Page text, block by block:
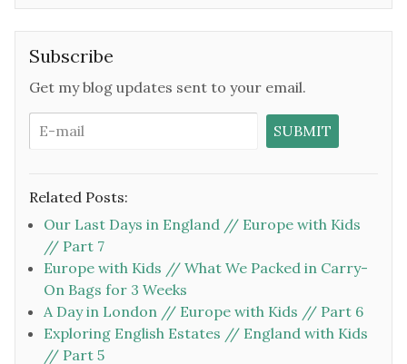
Subscribe
Get my blog updates sent to your email.
Related Posts:
Our Last Days in England // Europe with Kids
// Part 7
Europe with Kids // What We Packed in Carry-
On Bags for 3 Weeks
A Day in London // Europe with Kids // Part 6
Exploring English Estates // England with Kids
// Part 5